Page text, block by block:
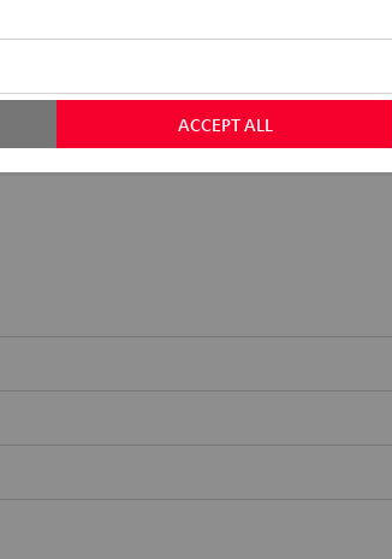
ACCEPT ALL